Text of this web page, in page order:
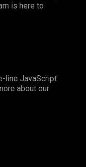
is here to
line JavaScript
about our